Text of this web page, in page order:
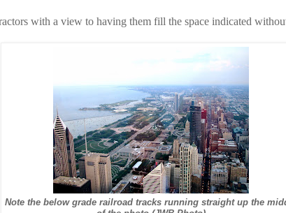
with a view to having them fill the space indicated
Note the below grade railroad tracks running straight up the